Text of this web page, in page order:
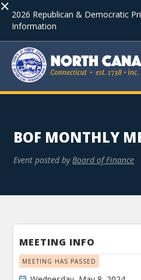
× 2026 Republican & Democratic
Information
BOF MONTHLY
Event posted by Board of Finance
MEETING INFO
MEETING HAS PASSED